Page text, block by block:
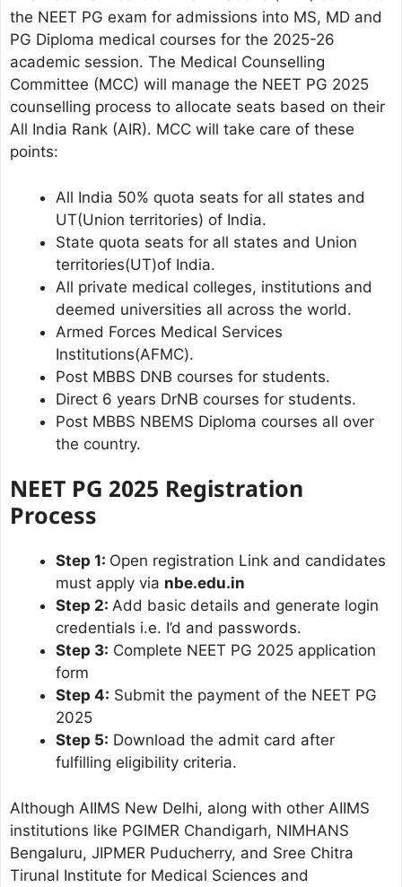
the NEET PG exam for admissions into MS, MD and
PG Diploma medical courses for the 2025-26
academic session. The Medical Counselling
Committee (MCC) will manage the NEET PG 2025
counselling process to allocate seats based on their
All India Rank (AIR). MCC will take care of these
points:
All India 50% quota seats for all states and
UT(Union territories) of India.
State quota seats for all states and Union
territories(UT)of India.
All private medical colleges, institutions and
deemed universities all across the world.
Armed Forces Medical Services
Institutions(AFMC).
Post MBBS DNB courses for students.
Direct 6 years DrNB courses for students.
Post MBBS NBEMS Diploma courses all over
the country.
NEET PG 2025 Registration
Process
Step 1: Open registration Link and candidates
must apply via nbe.edu.in
Step 2: Add basic details and generate login
credentials i.e. I’d and passwords.
Step 3: Complete NEET PG 2025 application
form
Step 4: Submit the payment of the NEET PG
2025
Step 5: Download the admit card after
fulfilling eligibility criteria.
Although AIIMS New Delhi, along with other AIIMS
institutions like PGIMER Chandigarh, NIMHANS
Bengaluru, JIPMER Puducherry, and Sree Chitra
Tirunal Institute for Medical Sciences and